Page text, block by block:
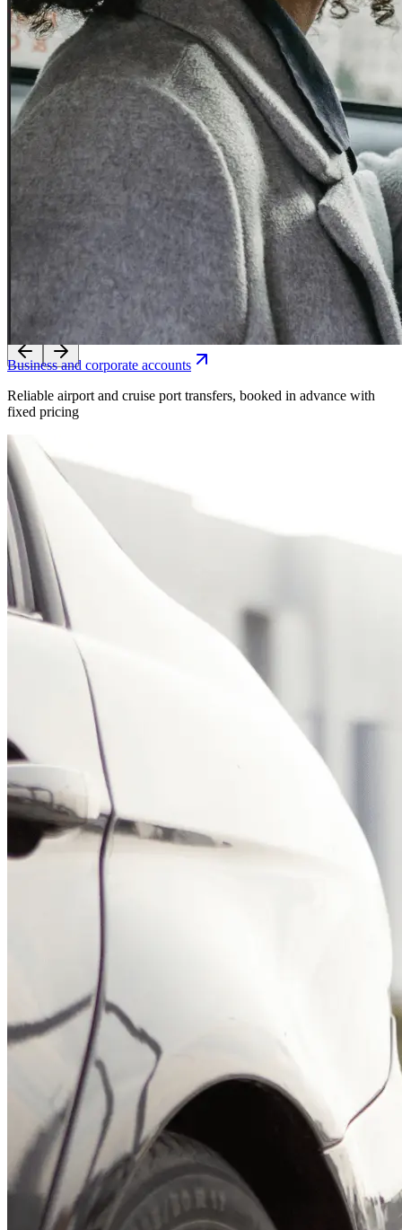
Experience seamless transfers with our licensed local drivers.